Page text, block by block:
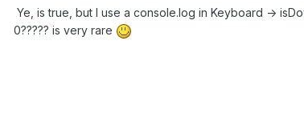
Ye, is true, but I use a console.log in Keyboard ->
0????? is very rare